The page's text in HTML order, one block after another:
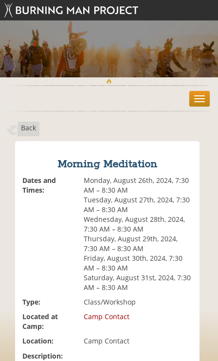
T
o
Back
Morning Meditation
Dates and
Times:
Monday, August 26th, 2024, 7:30
AM – 8:30 AM
Tuesday, August 27th, 2024, 7:30
AM – 8:30 AM
Wednesday, August 28th, 2024,
7:30 AM – 8:30 AM
Thursday, August 29th, 2024,
7:30 AM – 8:30 AM
Friday, August 30th, 2024, 7:30
AM – 8:30 AM
Saturday, August 31st, 2024, 7:30
AM – 8:30 AM
Type:
Class/Workshop
Located at
Camp:
Camp Contact
Location:
Camp Contact
Description: